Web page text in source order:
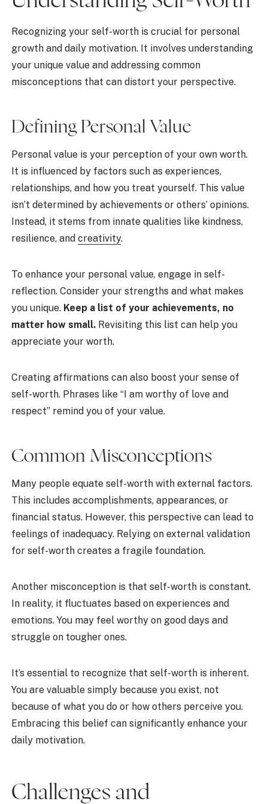
Recognizing your self-worth is crucial for personal
growth and daily motivation. It involves understanding
your unique value and addressing common
misconceptions that can distort your perspective.
Defining Personal Value
Personal value is your perception of your own worth.
It is influenced by factors such as experiences,
relationships, and how you treat yourself. This value
isn’t determined by achievements or others’ opinions.
Instead, it stems from innate qualities like kindness,
resilience, andcreativity.
To enhance your personal value, engage in self-
reflection. Consider your strengths and what makes
you unique. Keep a list of your achievements, no
matter how small. Revisiting this list can help you
appreciate your worth.
Creating affirmations can also boost your sense of
self-worth. Phrases like “I am worthy of love and
respect” remind you of your value.
Common Misconceptions
Many people equate self-worth with external factors.
This includes accomplishments, appearances, or
financial status. However, this perspective can lead to
feelings of inadequacy. Relying on external validation
for self-worth creates a fragile foundation.
Another misconception is that self-worth is constant.
In reality, it fluctuates based on experiences and
emotions. You may feel worthy on good days and
struggle on tougher ones.
It’s essential to recognize that self-worth is inherent.
You are valuable simply because you exist, not
because of what you do or how others perceive you.
Embracing this belief can significantly enhance your
daily motivation.
Challenges and